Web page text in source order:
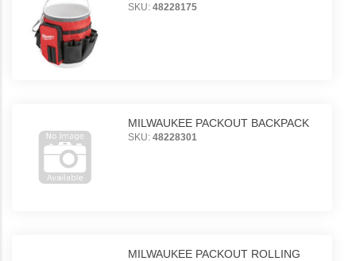
SKU: 48228175
MILWAUKEE PACKOUT BACKPACK
SKU: 48228301
MILWAUKEE PACKOUT ROLLING